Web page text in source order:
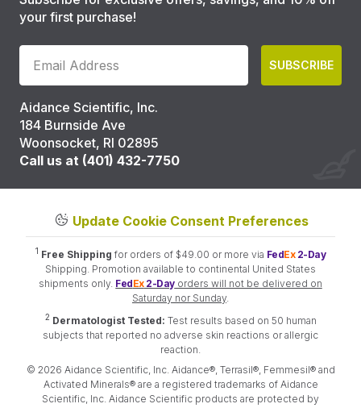
your first purchase!
SUBSCRIBE
Aidance Scientific, Inc.
184 Burnside Ave
Woonsocket, RI 02895
Call us at (401) 432-7750
Update Cookie Consent Preferences
1 Free Shipping for orders of $49.00 or more via FedEx2-Day
Shipping. Promotion available to continental United States
shipments only. FedEx2-Dayorders will not be delivered on
Saturday nor Sunday.
2 Dermatologist Tested: Test results based on 50 human
subjects that reported no adverse skin reactions or allergic
reaction.
© 2026 Aidance Scientific, Inc. Aidance®, Terrasil®, Femmesil® and
Activated Minerals® are a registered trademarks of Aidance
Scientific, Inc. Aidance Scientific products are protected by